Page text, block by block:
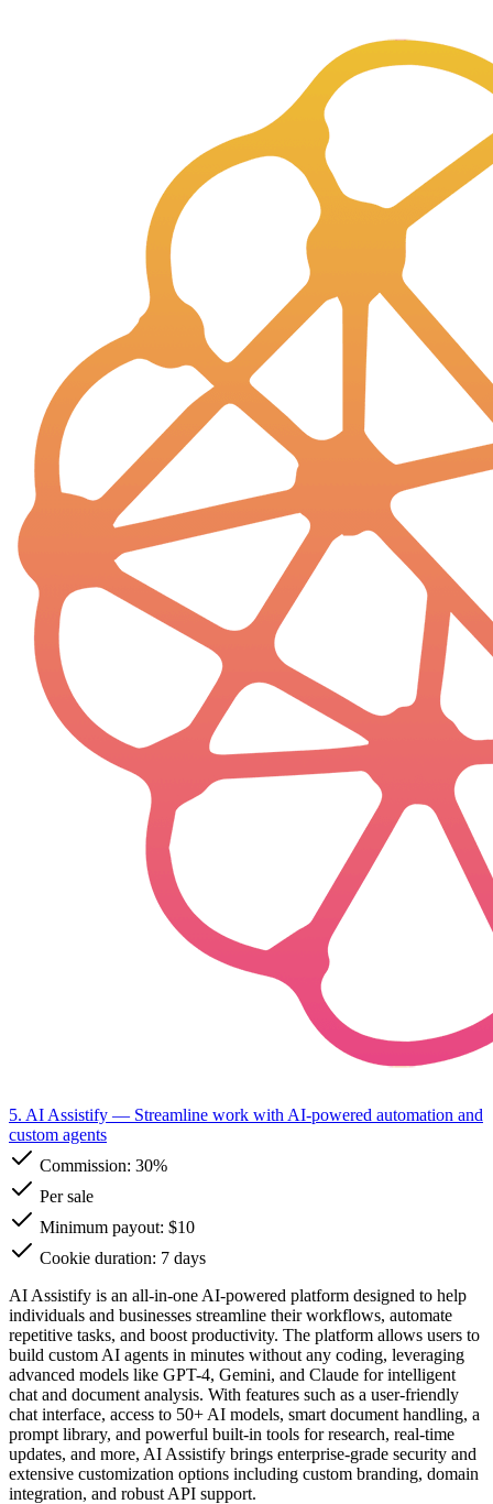
5. AI Assistify — Streamline work with AI-powered automation and
custom agents
Commission: 30%
Per sale
Minimum payout: $10
Cookie duration: 7 days
AI Assistify is an all-in-one AI-powered platform designed to help
individuals and businesses streamline their workflows, automate
repetitive tasks, and boost productivity. The platform allows users to
build custom AI agents in minutes without any coding, leveraging
advanced models like GPT-4, Gemini, and Claude for intelligent
chat and document analysis. With features such as a user-friendly
chat interface, access to 50+ AI models, smart document handling, a
prompt library, and powerful built-in tools for research, real-time
updates, and more, AI Assistify brings enterprise-grade security and
extensive customization options including custom branding, domain
integration, and robust API support.